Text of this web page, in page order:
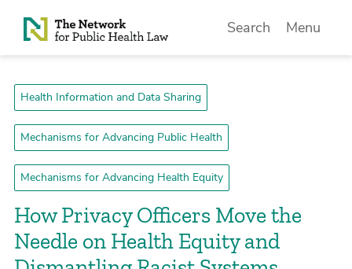
Skip to Content
Search Menu
Health Information and Data Sharing
Mechanisms for Advancing Public Health
Mechanisms for Advancing Health Equity
How Privacy Officers Move the
Needle on Health Equity and